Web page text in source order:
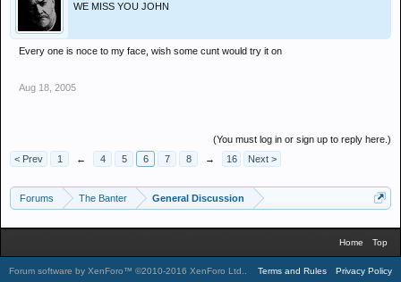
WE MISS YOU JOHN
Every one is noce to my face, wish some cunt would try it on
Aug 18, 2005
(You must log in or sign up to reply here.)
< Prev
1 ← 4 5 6 7 8 → 16 Next >
Forums The Banter General Discussion
Home Top
Forum software by XenForo™ ©2010-2016 XenForo Ltd. Terms and Rules Privacy Policy